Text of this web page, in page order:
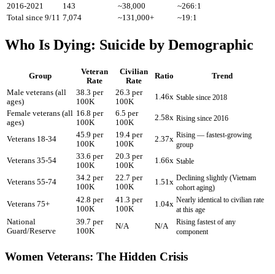
2016-2021
143 ~38,000
~266:1
Total since 9/11 7,074 ~131,000+ ~19:1
Who Is Dying: Suicide by Demographic
Group
Veteran
Rate
Civilian
Rate
Ratio
Trend
Male veterans (all
ages)
38.3 per
100K
26.3 per
100K
1.46x Stable since 2018
Female veterans (all
ages)
16.8 per
100K
6.5 per
100K
2.58x Rising since 2016
Veterans 18-34
45.9 per
100K
19.4 per
100K
2.37x Rising — fastest-growing
group
Veterans 35-54
33.6 per
100K
20.3 per
100K
1.66x Stable
Veterans 55-74
34.2 per
100K
22.7 per
100K
1.51x Declining slightly (Vietnam
cohort aging)
Veterans 75+
42.8 per
100K
41.3 per
100K
1.04x Nearly identical to civilian rate
at this age
National
Guard/Reserve
39.7 per
100K
N/A N/A
Rising fastest of any
component
Women Veterans: The Hidden Crisis